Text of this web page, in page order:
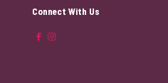
Connect With Us